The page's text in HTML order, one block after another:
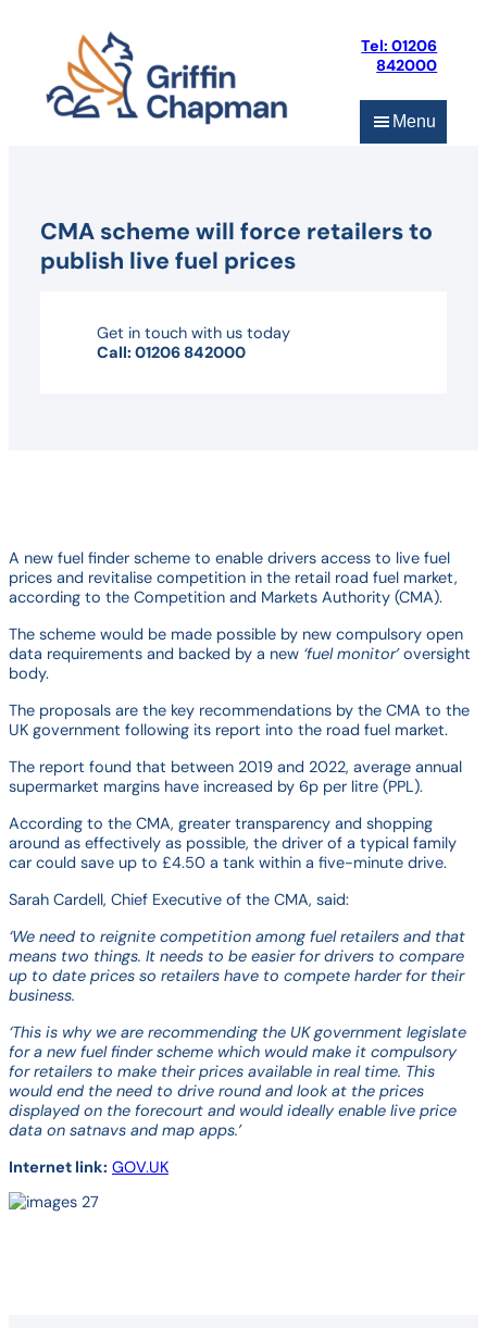
Tel: 01206
842000
Menu
CMA scheme will force retailers to
publish live fuel prices
Get in touch with us today
Call: 01206 842000
A new fuel finder scheme to enable drivers access to live fuel
prices and revitalise competition in the retail road fuel market,
according to the Competition and Markets Authority (CMA).
The scheme would be made possible by new compulsory open
data requirements and backed by a new ‘fuel monitor’oversight
body.
The proposals are the key recommendations by the CMA to the
UK government following its report into the road fuel market.
The report found that between 2019 and 2022, average annual
supermarket margins have increased by 6p per litre (PPL).
According to the CMA, greater transparency and shopping
around as effectively as possible, the driver of a typical family
car could save up to £4.50 a tank within a five-minute drive.
Sarah Cardell, Chief Executive of the CMA, said:
‘We need to reignite competition among fuel retailers and that
means two things. It needs to be easier for drivers to compare
up to date prices so retailers have to compete harder for their
business.
‘This is why we are recommending the UK government legislate
for a new fuel finder scheme which would make it compulsory
for retailers to make their prices available in real time. This
would end the need to drive round and look at the prices
displayed on the forecourt and would ideally enable live price
data on satnavs and map apps.’
Internet link: GOV.UK